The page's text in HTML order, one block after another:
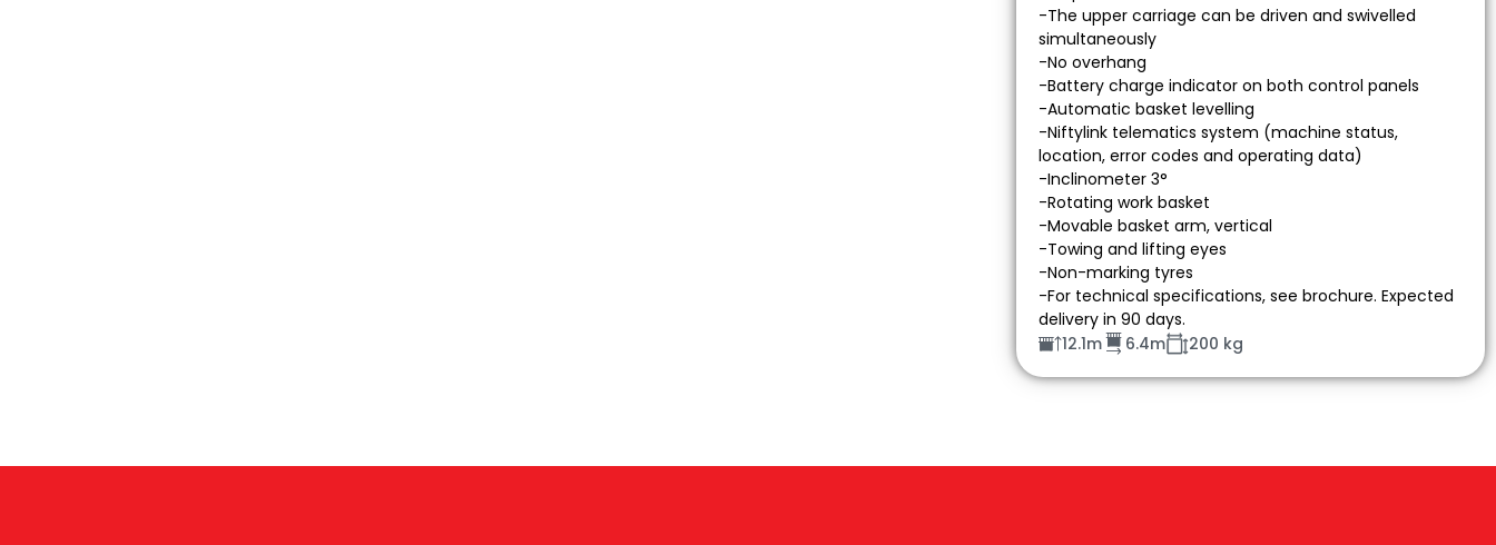
-The upper carriage can be driven and swivelled
simultaneously
-No overhang
-Battery charge indicator on both control panels
-Automatic basket levelling
-Niftylink telematics system (machine status,
location, error codes and operating data)
-Inclinometer 3°
-Rotating work basket
-Movable basket arm, vertical
-Towing and lifting eyes
-Non-marking tyres
-For technical specifications, see brochure. Expected
delivery in 90 days.
12.1m
6.4m 200 kg